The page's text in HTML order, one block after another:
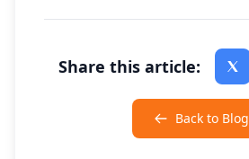
Share this article:
Back to Blog